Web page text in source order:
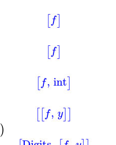
[f]
[f]
[f, int]
[[f, y]]
)